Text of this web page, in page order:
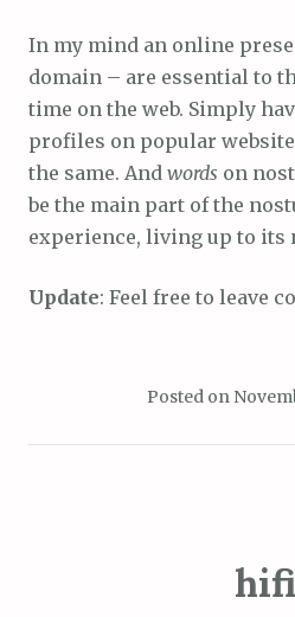
In my mind an online
domain – are essential to
time on the web. Simply
profiles on popular
the same. And words on
be the main part of the
experience, living up to its
Update: Feel free to leave
Posted on
hifi